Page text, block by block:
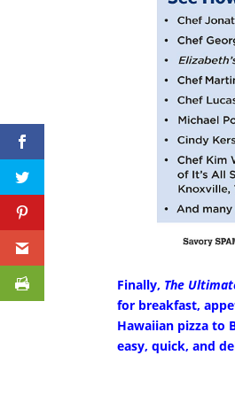
Finally, The
for breakfast,
Hawaiian pizza to
easy, quick, and